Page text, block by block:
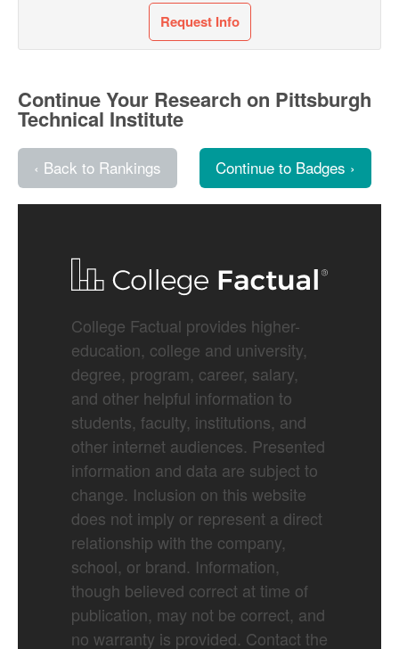
Request Info
Continue Your Research on Pittsburgh
Technical Institute
‹ Back to Rankings Continue to Badges ›
College Factual provides higher-
education, college and university,
degree, program, career, salary,
and other helpful information to
students, faculty, institutions, and
other internet audiences. Presented
information and data are subject to
change. Inclusion on this website
does not imply or represent a direct
relationship with the company,
school, or brand. Information,
though believed correct at time of
publication, may not be correct, and
no warranty is provided. Contact the